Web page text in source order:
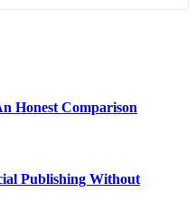
Honest Comparison
Publishing Without